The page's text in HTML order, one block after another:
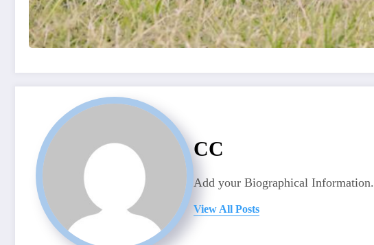
CC
Add your Biographical Information.
View All Posts